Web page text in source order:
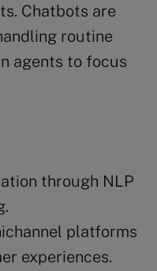
Chatbots are
routine
agents to focus
through NLP
platforms
experiences.